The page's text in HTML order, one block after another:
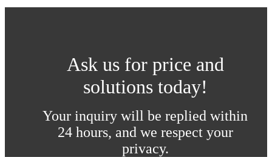
Ask us for price and
solutions today!
Your inquiry will be replied within
24 hours, and we respect your
privacy.